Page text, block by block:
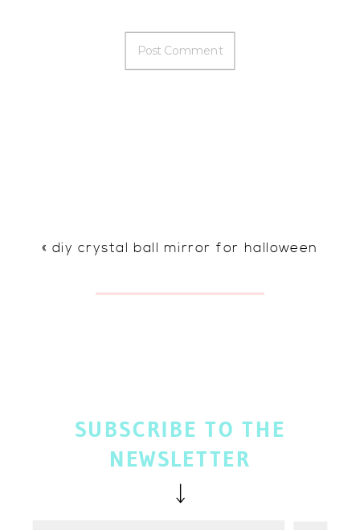
« diy crystal ball mirror for halloween
SUBSCRIBE TO THE
NEWSLETTER